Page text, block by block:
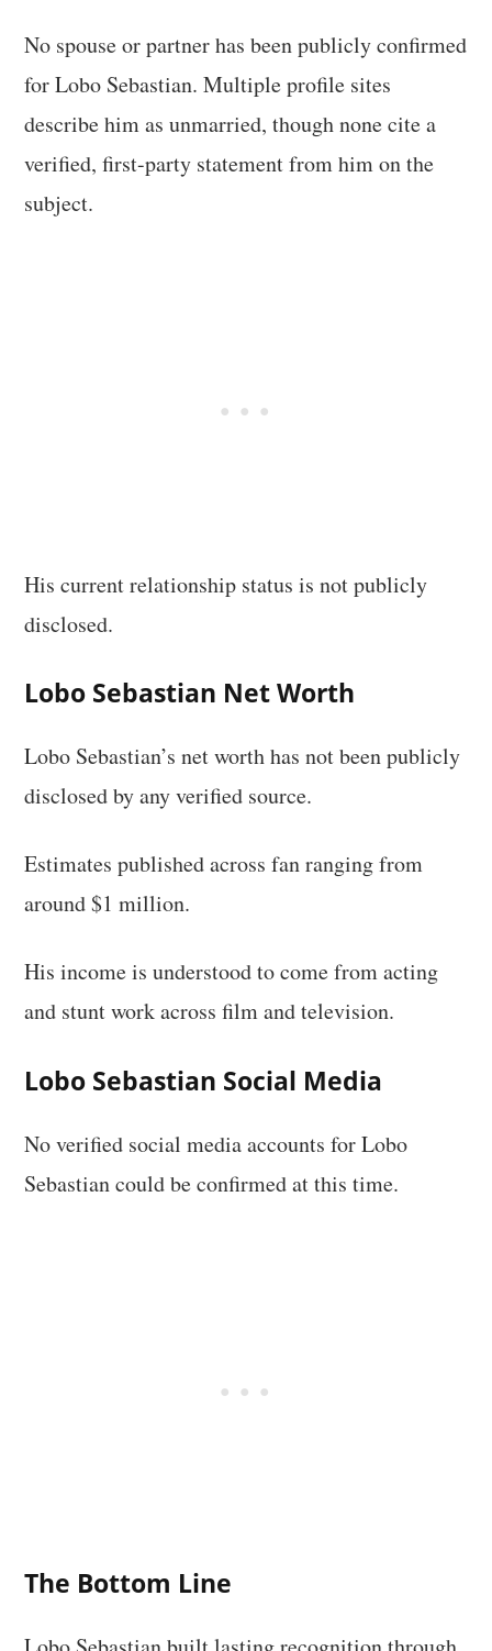
No spouse or partner has been publicly confirmed
for Lobo Sebastian. Multiple profile sites
describe him as unmarried, though none cite a
verified, first-party statement from him on the
subject.
His current relationship status is not publicly
disclosed.
Lobo Sebastian Net Worth
Lobo Sebastian’s net worth has not been publicly
disclosed by any verified source.
Estimates published across fan ranging from
around $1 million.
His income is understood to come from acting
and stunt work across film and television.
Lobo Sebastian Social Media
No verified social media accounts for Lobo
Sebastian could be confirmed at this time.
The Bottom Line